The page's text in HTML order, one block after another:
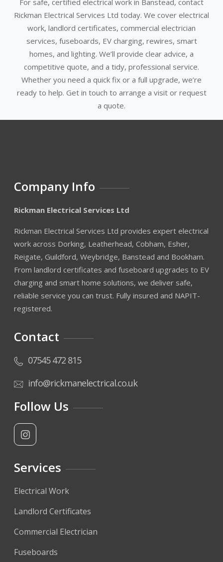
Rickman Electrical Services Ltd today. We cover electrical
work, landlord certificates, commercial electrician
services, fuseboards, EV charging, rewires, smart
homes, and lighting. We’ll provide clear advice, a
competitive quote, and a tidy, professional service.
Whether you need a quick fix or a full upgrade, we’re
ready to help. Get in touch to arrange a visit or request
a quote.
Company Info
Rickman Electrical Services Ltd
Rickman Electrical Services Ltd provides expert electrical
work across Dorking, Leatherhead, Cobham, Esher,
Reigate, Guildford, Weybridge, Banstead and Bookham.
From landlord certificates and fuseboard upgrades to EV
charging and smart home solutions, we deliver safe,
reliable service you can trust. Fully insured and NAPIT-
registered.
Contact
07545 472 815
info@rickmanelectrical.co.uk
Follow Us
Services
Electrical Work
Landlord Certificates
Commercial Electrician
Fuseboards